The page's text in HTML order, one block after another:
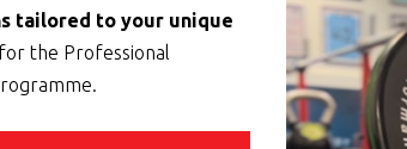
tailored to your unique
the Professional